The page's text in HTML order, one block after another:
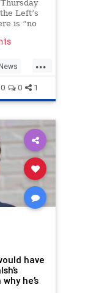
Left’s
is “no
...
News
0 0 1
have
he’s